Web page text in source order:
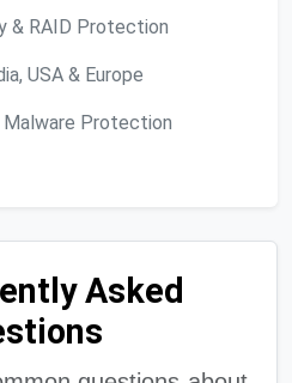
& RAID Protection
USA & Europe
Malware Protection
Asked